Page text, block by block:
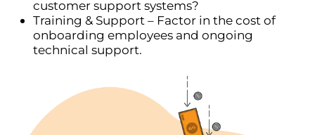
customer support systems?
Training & Support – Factor in the cost of
onboarding employees and ongoing
technical support.